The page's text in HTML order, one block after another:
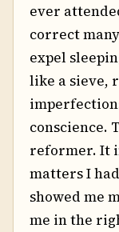
ever
correct
expel
like a sieve,
conscience.
reformer. It
matters I
showed me
me in the